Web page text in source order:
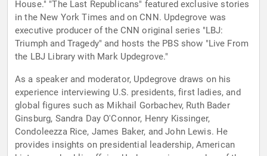
House." "The Last Republicans" featured exclusive stories
in the New York Times and on CNN. Updegrove was
executive producer of the CNN original series "LBJ:
Triumph and Tragedy" and hosts the PBS show "Live From
the LBJ Library with Mark Updegrove."
As a speaker and moderator, Updegrove draws on his
experience interviewing U.S. presidents, first ladies, and
global figures such as Mikhail Gorbachev, Ruth Bader
Ginsburg, Sandra Day O'Connor, Henry Kissinger,
Condoleezza Rice, James Baker, and John Lewis. He
provides insights on presidential leadership, American